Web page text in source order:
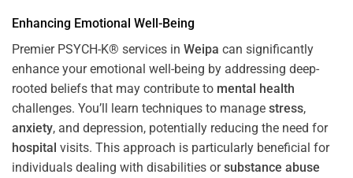
Enhancing Emotional Well-Being
Premier PSYCH-K® services in Weipa can significantly
enhance your emotional well-being by addressing deep-
rooted beliefs that may contribute to mental health
challenges. You’ll learn techniques to manage stress,
anxiety, and depression, potentially reducing the need for
hospital visits. This approach is particularly beneficial for
individuals dealing with disabilities orsubstance abuse